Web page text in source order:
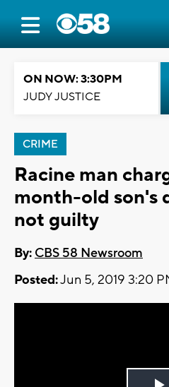
ON NOW: 3:30PM
JUDY JUSTICE
CRIME
Racine man
month-old son's
not guilty
By: CBS 58 Newsroom
Posted:Jun 5, 2019 3:20